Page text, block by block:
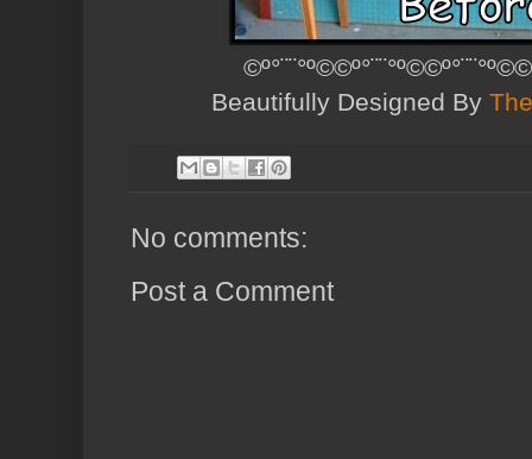
Beautifully Designed By
No comments:
Post a Comment